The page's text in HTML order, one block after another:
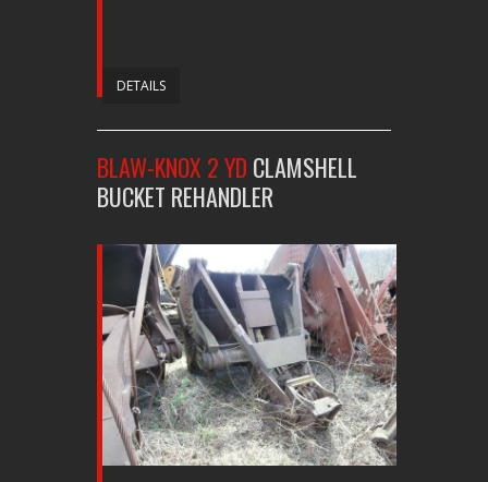
DETAILS
BLAW-KNOX 2 YD CLAMSHELL
BUCKET REHANDLER